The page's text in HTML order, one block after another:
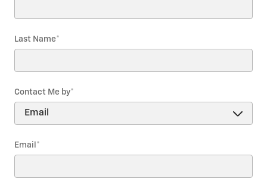
Last Name*
Contact Me by*
Email *